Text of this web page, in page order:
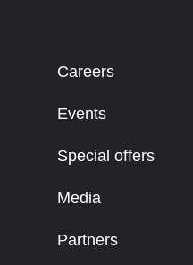
Careers
Events
Special offers
Media
Partners